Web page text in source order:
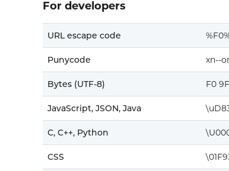
For developers
URL escape code
Punycode xn--
Bytes (UTF-8) F0
JavaScript, JSON, Java
C, C++, Python
CSS